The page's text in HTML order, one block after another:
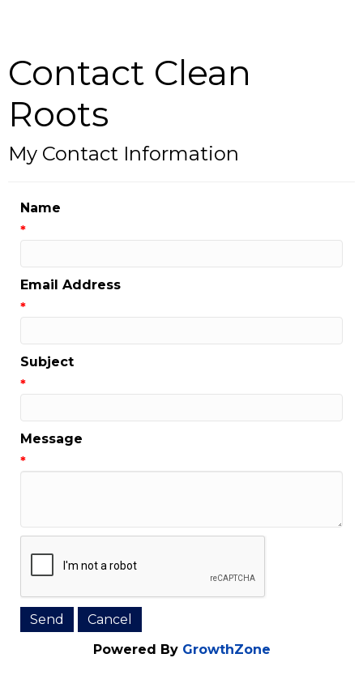
Contact Clean
Roots
My Contact Information
*
Email Address
*
Subject
*
Message